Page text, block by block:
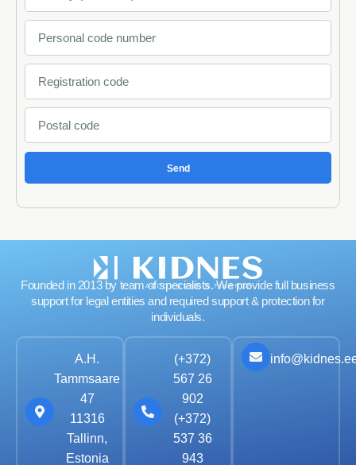
Send
Founded in 2013 by team of specialists. We provide full business
support for legal entities and required support & protection for
individuals.
A.H.
Tammsaare
47
11316
Tallinn,
Estonia
(+372)
567 26
902
(+372)
537 36
943